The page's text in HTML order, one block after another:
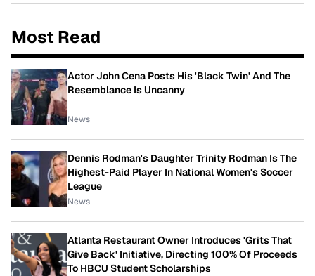
Most Read
Actor John Cena Posts His 'Black Twin' And The
Resemblance Is Uncanny
News
Dennis Rodman's Daughter Trinity Rodman Is The
Highest-Paid Player In National Women's Soccer
League
News
Atlanta Restaurant Owner Introduces 'Grits That
Give Back' Initiative, Directing 100% Of Proceeds
To HBCU Student Scholarships